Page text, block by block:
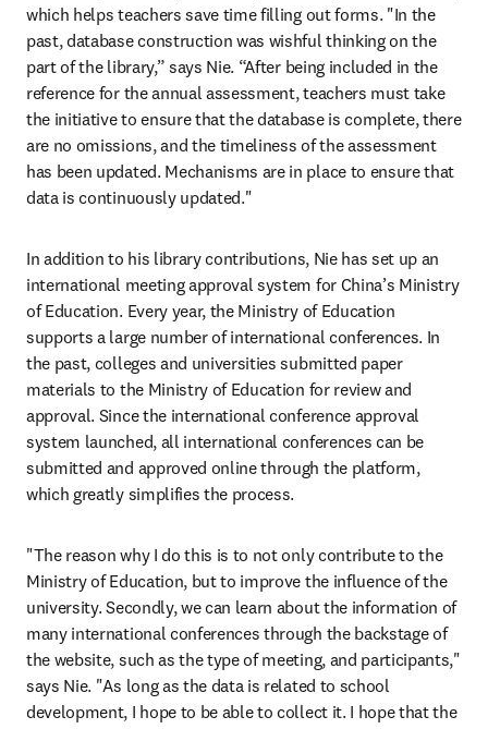
which helps teachers save time filling out forms. "In the
past, database construction was wishful thinking on the
part of the library,” says Nie. “After being included in the
reference for the annual assessment, teachers must take
the initiative to ensure that the database is complete, there
are no omissions, and the timeliness of the assessment
has been updated. Mechanisms are in place to ensure that
data is continuously updated."
In addition to his library contributions, Nie has set up an
international meeting approval system for China’s Ministry
of Education. Every year, the Ministry of Education
supports a large number of international conferences. In
the past, colleges and universities submitted paper
materials to the Ministry of Education for review and
approval. Since the international conference approval
system launched, all international conferences can be
submitted and approved online through the platform,
which greatly simplifies the process.
"The reason why I do this is to not only contribute to the
Ministry of Education, but to improve the influence of the
university. Secondly, we can learn about the information of
many international conferences through the backstage of
the website, such as the type of meeting, and participants,"
says Nie. "As long as the data is related to school
development, I hope to be able to collect it. I hope that the